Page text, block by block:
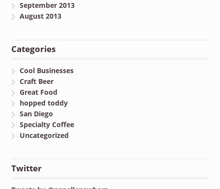
September 2013
August 2013
Categories
Cool Businesses
Craft Beer
Great Food
hopped toddy
San Diego
Specialty Coffee
Uncategorized
Twitter